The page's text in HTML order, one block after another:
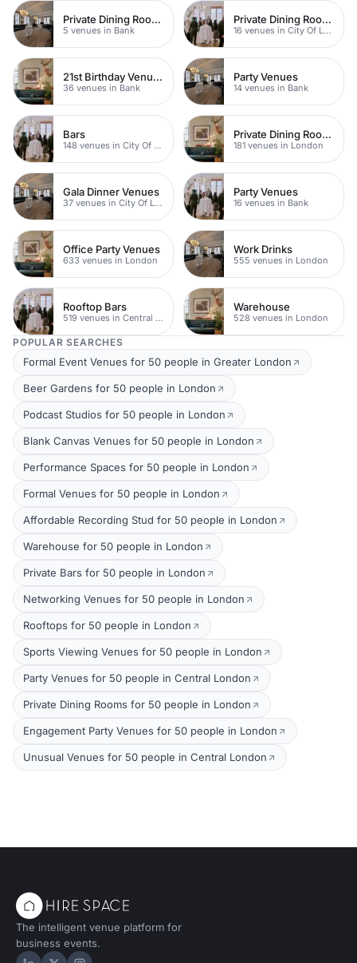
Private Dining Rooms
5 venues in Bank
Private Dining Rooms
16 venues in City Of London
21st Birthday Venues
36 venues in Bank
Party Venues
14 venues in Bank
Bars
148 venues in City Of London
Private Dining Rooms
181 venues in London
Gala Dinner Venues
37 venues in City Of London
Party Venues
16 venues in Bank
Office Party Venues
633 venues in London
Work Drinks
555 venues in London
Rooftop Bars
519 venues in Central London
Warehouse
528 venues in London
POPULAR SEARCHES
Formal Event Venues for 50 people in Greater London
Beer Gardens for 50 people in London
Podcast Studios for 50 people in London
Blank Canvas Venues for 50 people in London
Performance Spaces for 50 people in London
Formal Venues for 50 people in London
Affordable Recording Stud for 50 people in London
Warehouse for 50 people in London
Private Bars for 50 people in London
Networking Venues for 50 people in London
Rooftops for 50 people in London
Sports Viewing Venues for 50 people in London
Party Venues for 50 people in Central London
Private Dining Rooms for 50 people in London
Engagement Party Venues for 50 people in London
Unusual Venues for 50 people in Central London
The intelligent venue platform for
business events.